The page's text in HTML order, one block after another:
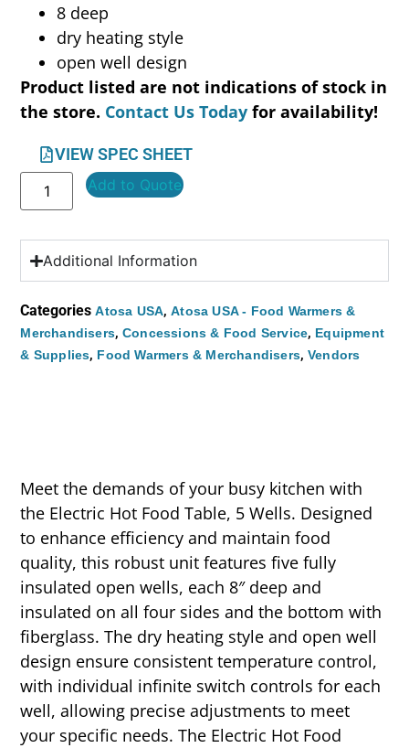
8 deep
dry heating style
open well design
Product listed are not indications of stock in
the store. Contact Us Today for availability!
VIEW SPEC SHEET
Add to Quote
Additional Information
Categories Atosa USA,Atosa USA - Food Warmers &
Merchandisers, Concessions & Food Service, Equipment
& Supplies, Food Warmers & Merchandisers, Vendors
Meet the demands of your busy kitchen with
the Electric Hot Food Table, 5 Wells. Designed
to enhance efficiency and maintain food
quality, this robust unit features five fully
insulated open wells, each 8″ deep and
insulated on all four sides and the bottom with
fiberglass. The dry heating style and open well
design ensure consistent temperature control,
with individual infinite switch controls for each
well, allowing precise adjustments to meet
your specific needs. The Electric Hot Food